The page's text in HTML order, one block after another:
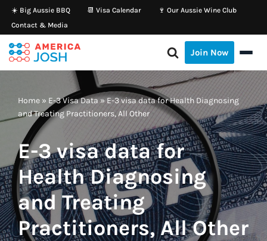
Skip
to
content
☀️ Big Aussie BBQ 📆 Visa Calendar
🍷 Our Aussie Wine Club
Contact & Media
Join Now
Home » E-3 Visa Data»E-3 visa data for Health Diagnosing
and Treating Practitioners, All Other
E-3 visa data for
Health Diagnosing
and Treating
Practitioners, All Other